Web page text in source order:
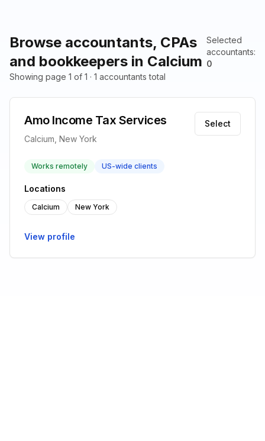
Browse accountants, CPAs
and bookkeepers in Calcium
Selected
accountants:
0
Showing page 1 of 1 · 1 accountants total
Amo Income Tax Services
Calcium, New York
Select
Works remotely US-wide clients
Locations
Calcium New York
View profile